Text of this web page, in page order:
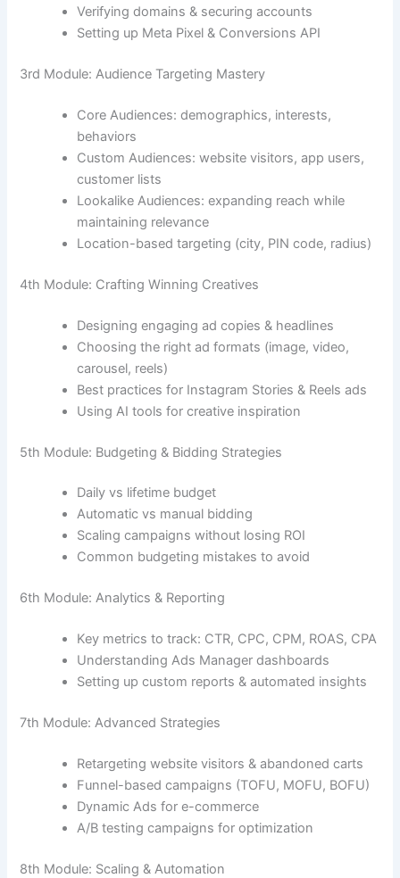
Verifying domains & securing accounts
Setting up Meta Pixel & Conversions API
3rd Module: Audience Targeting Mastery
Core Audiences: demographics, interests,
behaviors
Custom Audiences: website visitors, app users,
customer lists
Lookalike Audiences: expanding reach while
maintaining relevance
Location-based targeting (city, PIN code, radius)
4th Module: Crafting Winning Creatives
Designing engaging ad copies & headlines
Choosing the right ad formats (image, video,
carousel, reels)
Best practices for Instagram Stories & Reels ads
Using AI tools for creative inspiration
5th Module: Budgeting & Bidding Strategies
Daily vs lifetime budget
Automatic vs manual bidding
Scaling campaigns without losing ROI
Common budgeting mistakes to avoid
6th Module: Analytics & Reporting
Key metrics to track: CTR, CPC, CPM, ROAS, CPA
Understanding Ads Manager dashboards
Setting up custom reports & automated insights
7th Module: Advanced Strategies
Retargeting website visitors & abandoned carts
Funnel-based campaigns (TOFU, MOFU, BOFU)
Dynamic Ads for e-commerce
A/B testing campaigns for optimization
8th Module: Scaling & Automation